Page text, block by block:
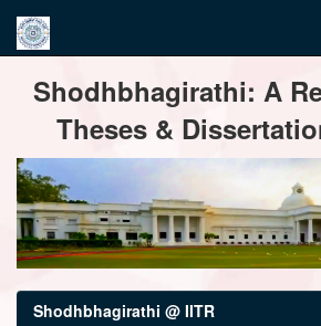
navigationShodhbhagirathi: A
Theses &
Shodhbhagirathi @ IITR